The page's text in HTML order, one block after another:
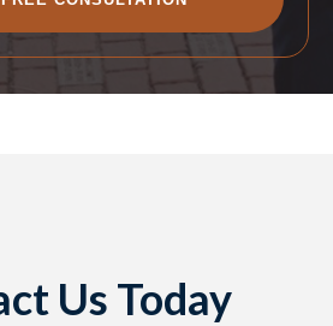
Us Today